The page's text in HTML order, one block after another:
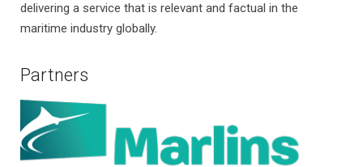
delivering a service that is relevant and factual in the
maritime industry globally.
Partners